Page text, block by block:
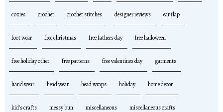
cozies crochet crochet stitches designer reviews ear flap
foot wear free christmas free fathers day free halloween
free holiday other free patterns free valentines day garments
hand wear head wear head wraps holiday home decor
kid's crafts messy bun miscellaneous miscellaneous crafts